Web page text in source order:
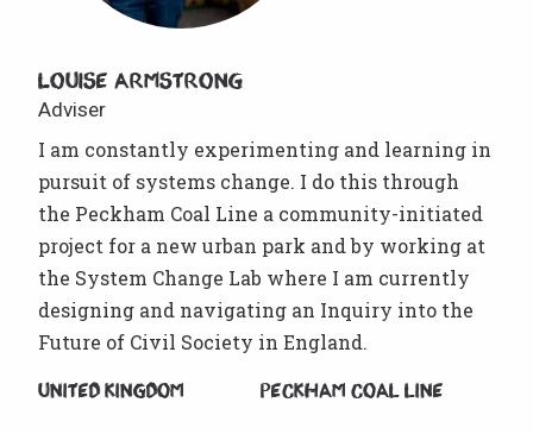
Louise Armstrong
Adviser
I am constantly experimenting and learning in
pursuit of systems change. I do this through
the Peckham Coal Line a community-initiated
project for a new urban park and by working at
the System Change Lab where I am currently
designing and navigating an Inquiry into the
Future of Civil Society in England.
United Kingdom Peckham Coal Line